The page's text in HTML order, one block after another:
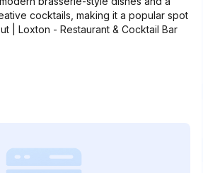
cocktails, making it a popular spot
| Loxton - Restaurant & Cocktail Bar